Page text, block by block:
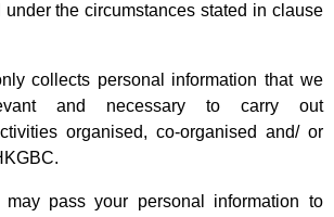
under the circumstances stated in clause
collects personal information that we
and necessary to carry out
organised, co-organised and/ or
pass your personal information to